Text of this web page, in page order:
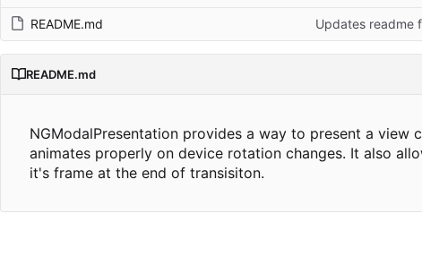
README.md Updates readme
README.md
NGModalPresentation provides a way to present a
animates properly on device rotation changes. It also
it's frame at the end of transisiton.